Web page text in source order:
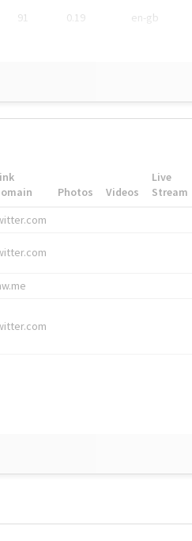
91 0.19 en-gb
Photos Videos
Live
Stream